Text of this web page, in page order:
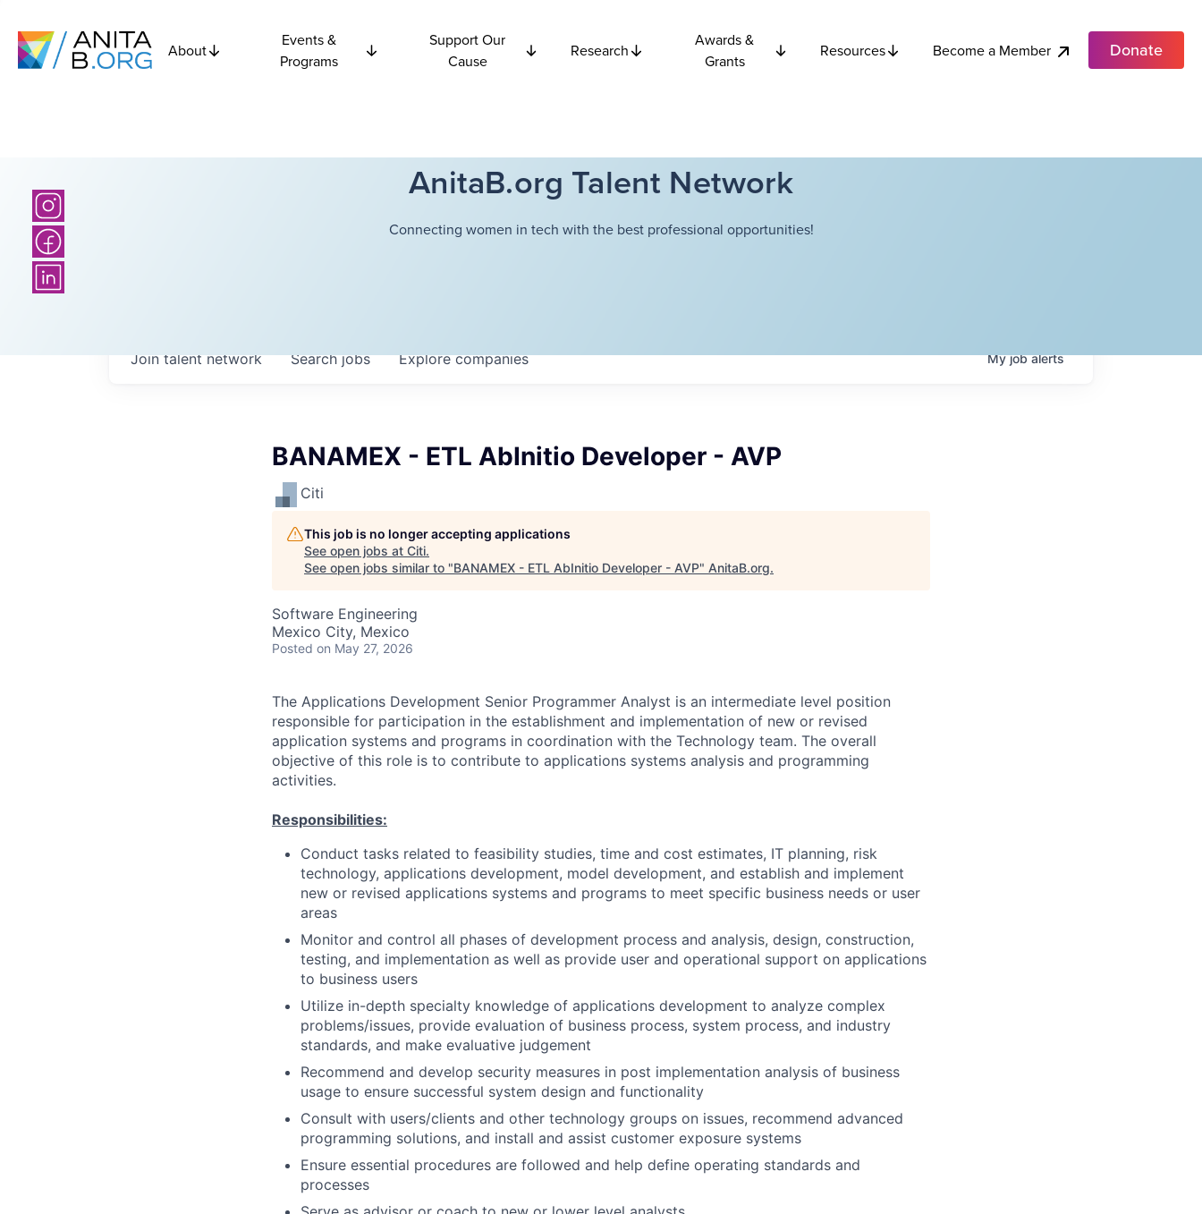
About
Events &
Programs
Support Our
Cause
Research
Awards &
Grants
Resources Become a Member Donate
AnitaB.org Talent Network
Connecting women in tech with the best professional opportunities!
Searchjobs Explorecompanies
Join talent network Myjobalerts
BANAMEX - ETL AbInitio Developer - AVP
Citi
This job is no longer accepting applications
See open jobs at Citi.
See open jobs similar to "BANAMEX - ETL AbInitio Developer - AVP" AnitaB.org.
Software Engineering
Mexico City, Mexico
Posted on May 27, 2026
The Applications Development Senior Programmer Analyst is an intermediate level position
responsible for participation in the establishment and implementation of new or revised
application systems and programs in coordination with the Technology team. The overall
objective of this role is to contribute to applications systems analysis and programming
activities.
Responsibilities:
Conduct tasks related to feasibility studies, time and cost estimates, IT planning, risk
technology, applications development, model development, and establish and implement
new or revised applications systems and programs to meet specific business needs or user
areas
Monitor and control all phases of development process and analysis, design, construction,
testing, and implementation as well as provide user and operational support on applications
to business users
Utilize in-depth specialty knowledge of applications development to analyze complex
problems/issues, provide evaluation of business process, system process, and industry
standards, and make evaluative judgement
Recommend and develop security measures in post implementation analysis of business
usage to ensure successful system design and functionality
Consult with users/clients and other technology groups on issues, recommend advanced
programming solutions, and install and assist customer exposure systems
Ensure essential procedures are followed and help define operating standards and
processes